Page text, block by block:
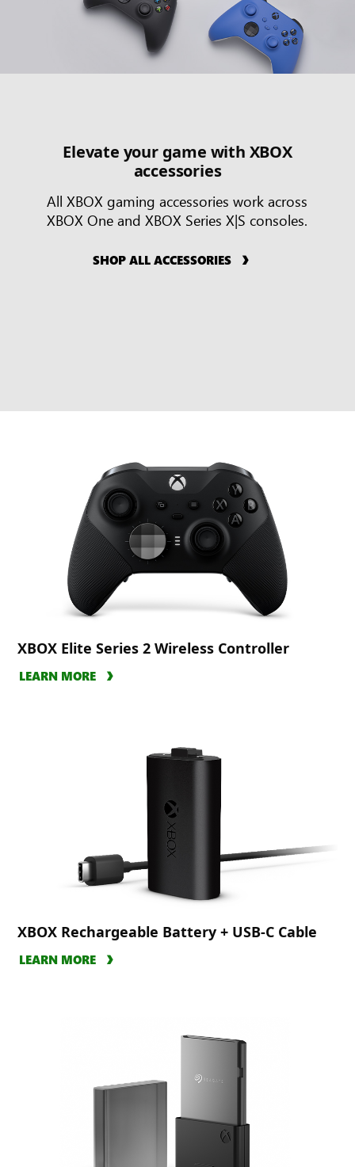
Elevate your game with XBOX
accessories
All XBOX gaming accessories work across
XBOX One and XBOX Series X|S consoles.
SHOP ALL ACCESSORIES
XBOX Elite Series 2 Wireless Controller
LEARN MORE
XBOX Rechargeable Battery + USB-C Cable
LEARN MORE